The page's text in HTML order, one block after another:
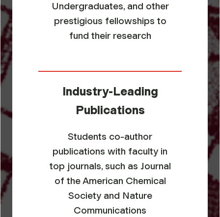
Undergraduates, and other
prestigious fellowships to
fund their research
Industry-Leading
Publications
Students co-author
publications with faculty in
top journals, such as Journal
of the American Chemical
Societyand Nature
Communications